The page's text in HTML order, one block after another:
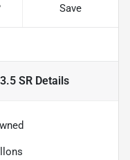
Save
SRDetails